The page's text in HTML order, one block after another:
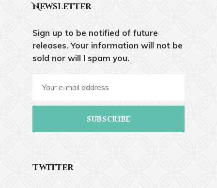
Newsletter
Sign up to be notified of future
releases. Your information will not be
sold nor will I spam you.
SUBSCRIBE
Twitter